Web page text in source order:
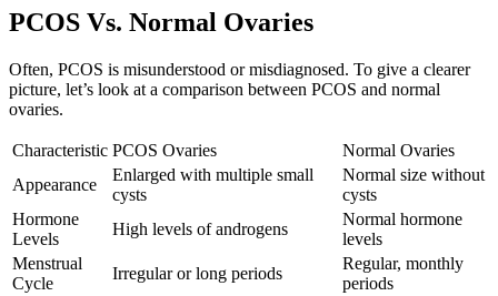
PCOS Vs. Normal Ovaries
Often, PCOS is misunderstood or misdiagnosed. To give a clearer
picture, let’s look at a comparison between PCOS and normal
ovaries.
Characteristic PCOS Ovaries
Normal Ovaries
Appearance
Enlarged with multiple small
cysts
Normal size without
cysts
Hormone
Levels
High levels of androgens
Normal hormone
levels
Menstrual
Cycle
Irregular or long periods
Regular, monthly
periods